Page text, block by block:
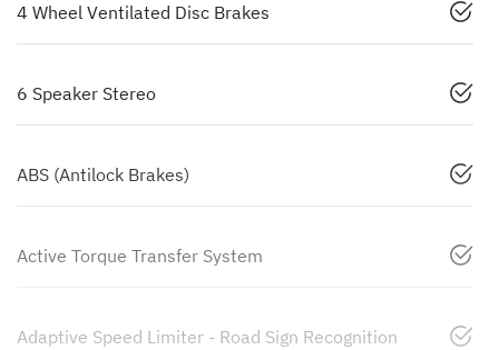
4 Wheel Ventilated Disc Brakes
6 Speaker Stereo
ABS (Antilock Brakes)
Active Torque Transfer System
Adaptive Speed Limiter - Road Sign Recognition